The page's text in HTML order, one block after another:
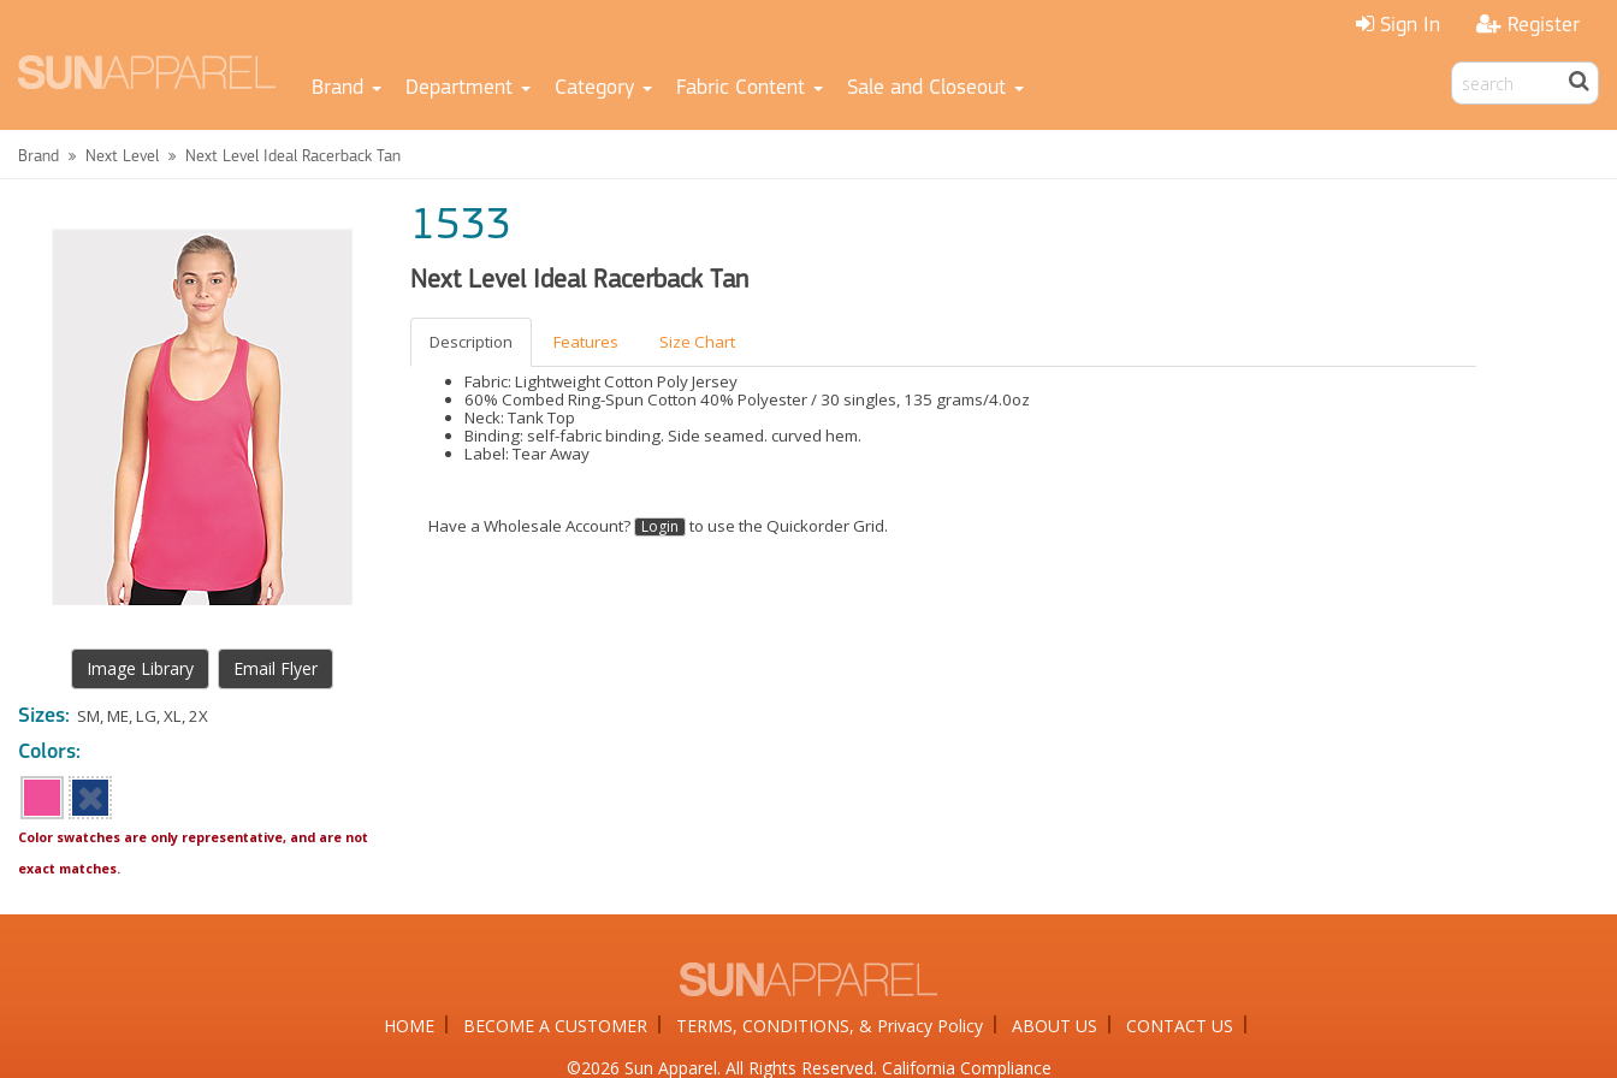
Sign In Register
Brand Department Category Fabric Content Sale and Closeout
Brand Next Level Next Level Ideal Racerback Tan
Image Library Email Flyer
Sizes: SM,ME,LG,XL,2X
Colors:
Color swatches are only representative, and are not
exact matches.
1533
Next Level Ideal Racerback Tan
Description Features
Size Chart
Fabric: Lightweight Cotton Poly Jersey
60% Combed Ring-Spun Cotton 40% Polyester / 30 singles, 135 grams/4.0oz
Neck: Tank Top
Binding: self-fabric binding. Side seamed. curved hem.
Label: Tear Away
Have a Wholesale Account? Login to use the Quickorder Grid.
HOME BECOME A CUSTOMER TERMS, CONDITIONS, & Privacy Policy ABOUT US
CONTACT US
©2026​ Sun Apparel. All Rights Reserved. California Compliance